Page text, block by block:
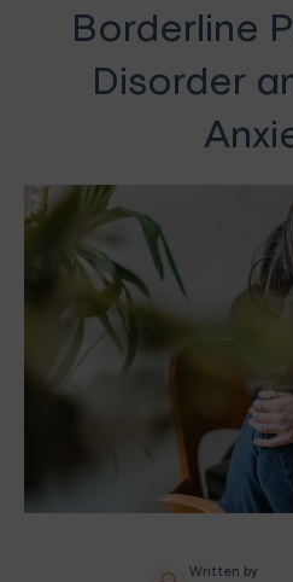
Borderline
Disorder
Written by